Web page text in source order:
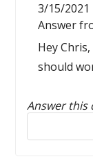
3/15/2021
Answer
Hey
should
Answer this
Reply to this